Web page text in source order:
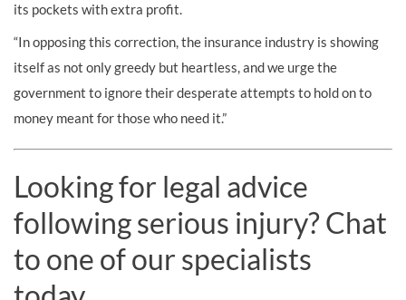
its pockets with extra profit.
“In opposing this correction, the insurance industry is showing
itself as not only greedy but heartless, and we urge the
government to ignore their desperate attempts to hold on to
money meant for those who need it.”
Looking for legal advice
following serious injury? Chat
to one of our specialists